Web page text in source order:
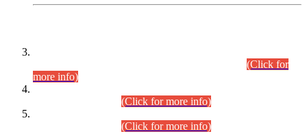
(Click for
more info)
(Click for more info)
(Click for more info)